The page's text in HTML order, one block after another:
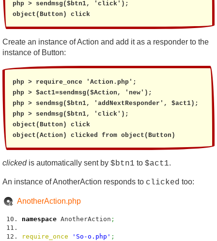
php > sendmsg($btn1, 'click');
object(Button) click
Create an instance of Action and add it as a responder to the
instance of Button:
php > require_once 'Action.php';
php > $act1=sendmsg($Action, 'new');
php > sendmsg($btn1, 'addNextResponder', $act1);
php > sendmsg($btn1, 'click');
object(Button) click
object(Action) clicked from object(Button)
clickedis automatically sent by $btn1 to $act1.
An instance of AnotherAction responds to clicked too:
AnotherAction.php
namespace AnotherAction ;
require_once 'So-o.php' ;